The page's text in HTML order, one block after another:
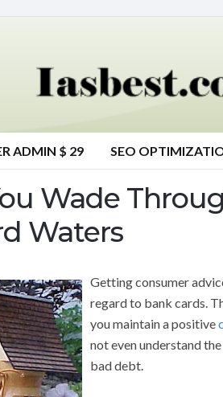
ADMIN $ 29 SEO
Wade
Waters
Getting consumer
regard to bank cards.
you maintain a positive
not even understand
bad debt.